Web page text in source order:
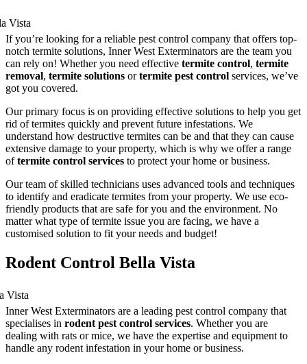
If you’re looking for a reliable pest control company that offers top-
notch termite solutions, Inner West Exterminators are the team you
can rely on! Whether you need effective termite control, termite
removal, termite solutions ortermite pest control services, we’ve
got you covered.
Our primary focus is on providing effective solutions to help you get
rid of termites quickly and prevent future infestations. We
understand how destructive termites can be and that they can cause
extensive damage to your property, which is why we offer a range
oftermite control services to protect your home or business.
Our team of skilled technicians uses advanced tools and techniques
to identify and eradicate termites from your property. We use eco-
friendly products that are safe for you and the environment. No
matter what type of termite issue you are facing, we have a
customised solution to fit your needs and budget!
Rodent Control Bella Vista
Inner West Exterminators are a leading pest control company that
specialises in rodent pest control services. Whether you are
dealing with rats or mice, we have the expertise and equipment to
handle any rodent infestation in your home or business.